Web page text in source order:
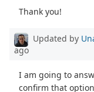
Thank you!
Updated by
ago
I am going to
confirm that